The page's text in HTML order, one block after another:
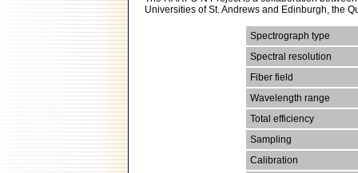
Universities of St. Andrews and Edinburgh, the
Spectrograph type
Spectral resolution
Fiber field
Wavelength range
Total efficiency
Sampling
Calibration